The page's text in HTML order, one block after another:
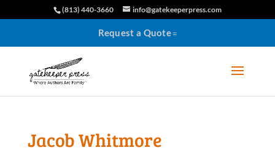
(813) 440-3660 info@gatekeeperpress.com
Request a Quote
Jacob Whitmore